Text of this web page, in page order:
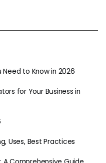
Need to Know in 2026
for Your Business in
Uses, Best Practices